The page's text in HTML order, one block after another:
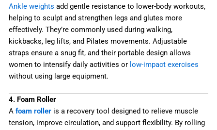
Ankle weights add gentle resistance to lower-body workouts,
helping to sculpt and strengthen legs and glutes more
effectively. They’re commonly used during walking,
kickbacks, leg lifts, and Pilates movements. Adjustable
straps ensure a snug fit, and their portable design allows
women to intensify daily activities or low-impact exercises
without using large equipment.
4. Foam Roller
A foam roller is a recovery tool designed to relieve muscle
tension, improve circulation, and support flexibility. By rolling